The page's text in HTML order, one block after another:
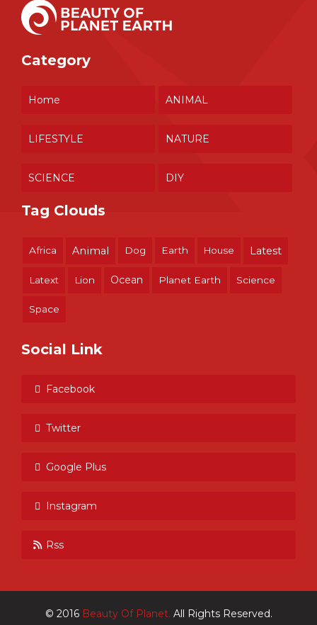
Category
Home ANIMAL
LIFESTYLE NATURE
SCIENCE DIY
Tag Clouds
Africa Animal Dog Earth House Latest
Latext Lion Ocean Planet Earth Science
Space
Social Link
Facebook
Twitter
Google Plus
Instagram
Rss
© 2016 Beauty Of Planet. All Rights Reserved.